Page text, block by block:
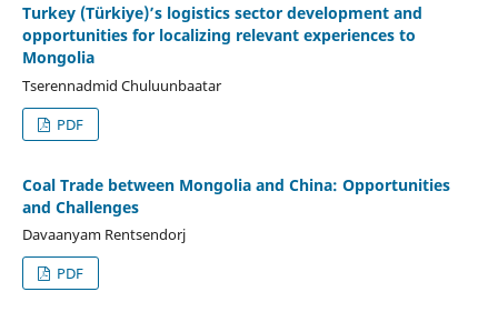
Turkey (Türkiye)’s logistics sector development and
opportunities for localizing relevant experiences to
Mongolia
Tserennadmid Chuluunbaatar
PDF
Coal Trade between Mongolia and China: Opportunities
and Challenges
Davaanyam Rentsendorj
PDF